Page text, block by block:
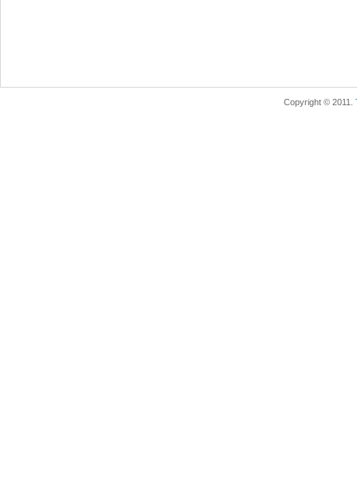
Copyright © 2011.